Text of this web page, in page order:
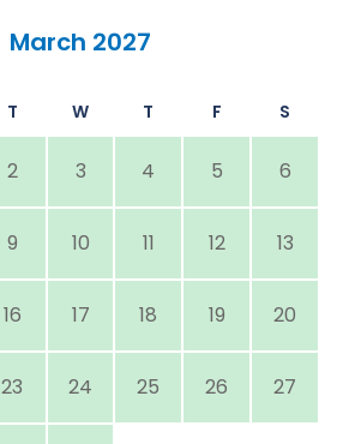
March 2027
T W T F S
2 3 4 5 6
9 10 11 12 13
16 17 18 19 20
23 24 25 26 27